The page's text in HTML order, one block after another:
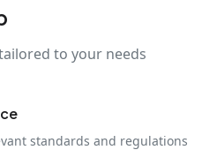
to your needs
standards and regulations